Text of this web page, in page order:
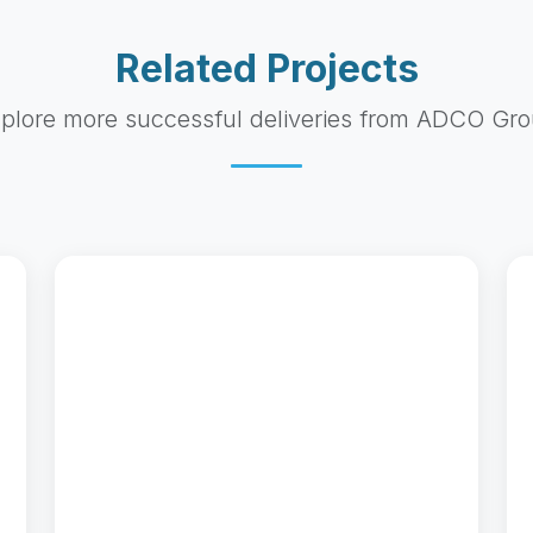
Related Projects
more successful deliveries from ADCO